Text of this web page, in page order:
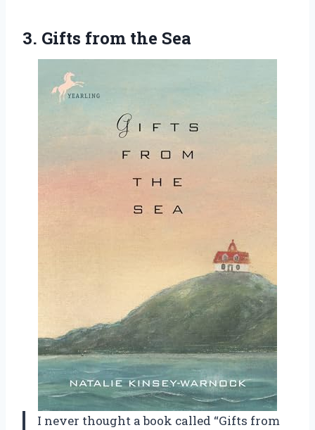
3. Gifts from the Sea
I never thought a book called “Gifts from